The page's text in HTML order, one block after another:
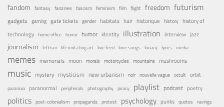
fandom fantasy fanzines fascism feminism film flight freedom futurism
gadgets gaming gate tickets gender habitats hair historique history history of
technology home office horror humor identity illustration interview jazz
journalism leftism life imitating art live feed love songs lunacy lyrics media
memes memorials moon morals motorcycles mountains mushrooms
music mystery mysticism new urbanism noir nouvelle vague occult orbit
paranoia paranormal peripherals photography piracy playlist podcast poetry
politics post-colonialism propaganda protest psychology punks quotes ravings